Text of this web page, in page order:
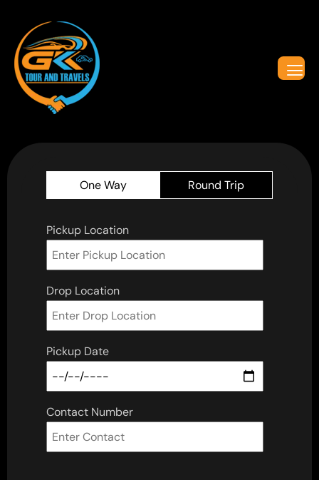
One Way Round Trip
Pickup Location
Drop Location
Pickup Date
Contact Number